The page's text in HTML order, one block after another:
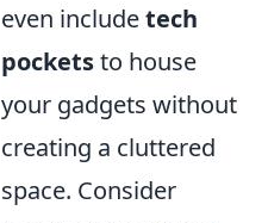
even includetech
pocketsto house
your gadgets without
creating a cluttered
space. Consider